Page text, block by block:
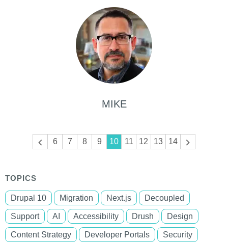
MIKE
Pagination
Previous
6 7 8 9 10 11 12 13 14
Next
TOPICS
Drupal 10 Migration Next.js Decoupled
Support AI Accessibility Drush Design
Content Strategy Developer Portals Security